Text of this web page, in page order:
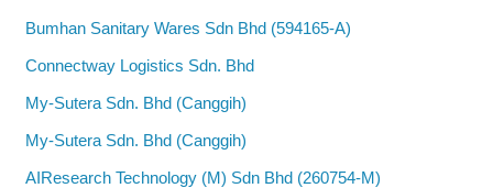
Bumhan Sanitary Wares Sdn Bhd (594165-A)
Connectway Logistics Sdn. Bhd
My-Sutera Sdn. Bhd (Canggih)
My-Sutera Sdn. Bhd (Canggih)
AIResearch Technology (M) Sdn Bhd (260754-M)